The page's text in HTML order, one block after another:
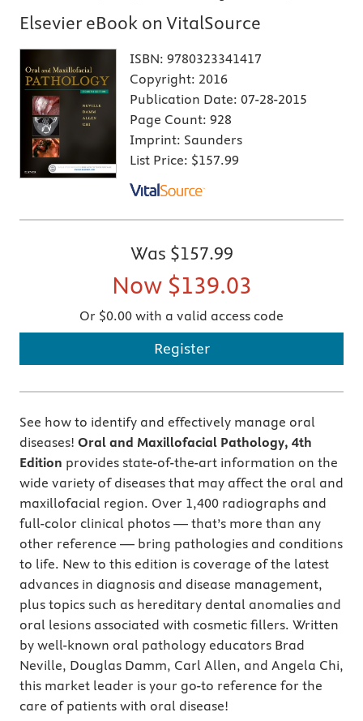
Elsevier eBook on VitalSource
ISBN: 9780323341417
Copyright: 2016
Publication Date: 07-28-2015
Page Count: 928
Imprint: Saunders
List Price: $157.99
Was $157.99
Now $139.03
Or $0.00 with a valid access code
Register
See how to identify and effectively manage oral
diseases! Oral and Maxillofacial Pathology, 4th
Edition provides state-of-the-art information on the
wide variety of diseases that may affect the oral and
maxillofacial region. Over 1,400 radiographs and
full-color clinical photos — that’s more than any
other reference — bring pathologies and conditions
to life. New to this edition is coverage of the latest
advances in diagnosis and disease management,
plus topics such as hereditary dental anomalies and
oral lesions associated with cosmetic fillers. Written
by well-known oral pathology educators Brad
Neville, Douglas Damm, Carl Allen, and Angela Chi,
this market leader is your go-to reference for the
care of patients with oral disease!